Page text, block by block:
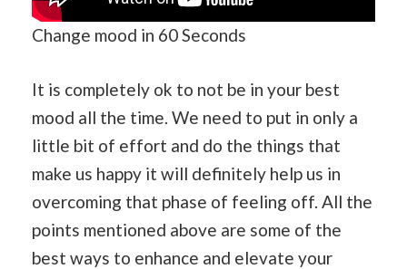
Change mood in 60 Seconds
It is completely ok to not be in your best
mood all the time. We need to put in only a
little bit of effort and do the things that
make us happy it will definitely help us in
overcoming that phase of feeling off. All the
points mentioned above are some of the
best ways to enhance and elevate your